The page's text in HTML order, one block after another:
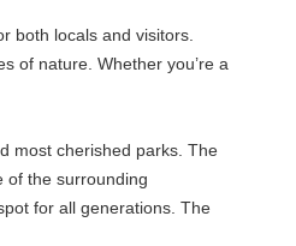
both locals and visitors.
of nature. Whether you’re a
most cherished parks. The
of the surrounding
for all generations. The